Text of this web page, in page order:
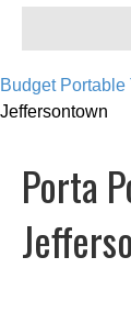
Budget Portable
Jeffersontown
Porta